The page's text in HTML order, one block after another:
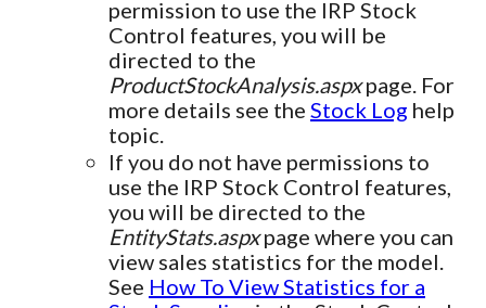
permission to use the IRP Stock
Control features, you will be
directed to the
ProductStockAnalysis.aspxpage. For
more details see the Stock Log help
topic.
If you do not have permissions to
use the IRP Stock Control features,
you will be directed to the
EntityStats.aspxpage where you can
view sales statistics for the model.
See How To View Statistics for a